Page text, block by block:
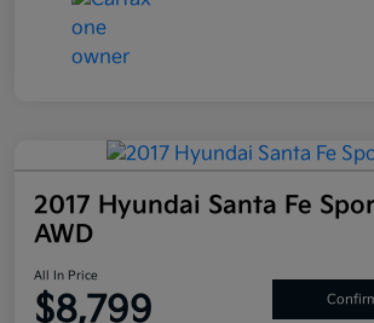
2017 Hyundai Santa Fe
AWD
All In Price
$8,799